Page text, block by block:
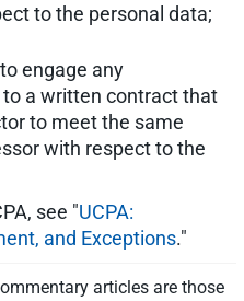
to the personal data;
engage any
a written contract that
to meet the same
with respect to the
see "UCPA:
and Exceptions."
articles are those